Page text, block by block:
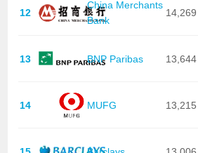
12
China Merchants
Bank
14,269
13 BNP Paribas 13,644
14 MUFG 13,215